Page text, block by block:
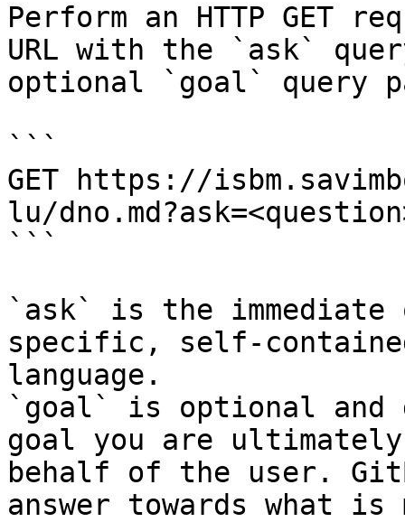
Perform an HTTP GET
URL with the `ask`
optional `goal` query
```
GET https://
lu/
```
`ask` is the
specific, self-
language.
`goal` is optional and
goal you are
behalf of the user.
answer towards what